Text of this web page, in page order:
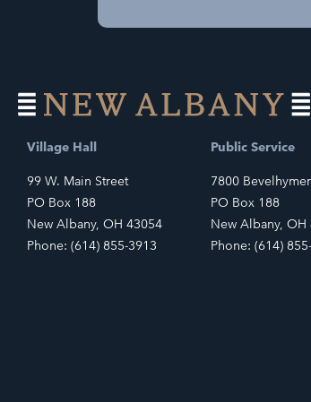
Village Hall
99 W. Main Street
PO Box 188
New Albany, OH 43054
Phone: (614) 855-3913
Public Service
7800
PO Box 188
New Albany, OH
Phone: (614)